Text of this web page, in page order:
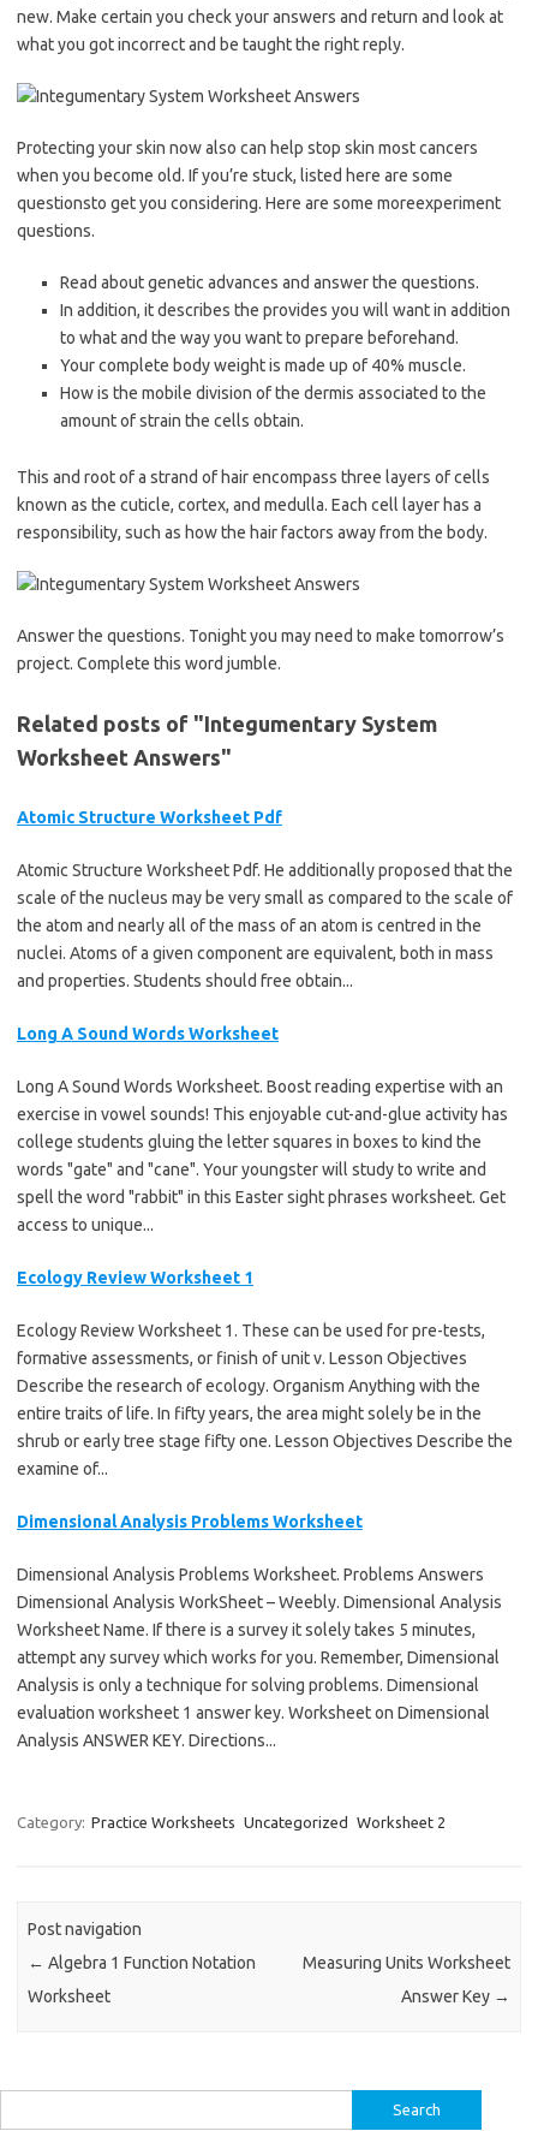
new. Make certain you check your answers and return and look at
what you got incorrect and be taught the right reply.
Protecting your skin now also can help stop skin most cancers
when you become old. If you’re stuck, listed here are some
questionsto get you considering. Here are some moreexperiment
questions.
Read about genetic advances and answer the questions.
In addition, it describes the provides you will want in addition
to what and the way you want to prepare beforehand.
Your complete body weight is made up of 40% muscle.
How is the mobile division of the dermis associated to the
amount of strain the cells obtain.
This and root of a strand of hair encompass three layers of cells
known as the cuticle, cortex, and medulla. Each cell layer has a
responsibility, such as how the hair factors away from the body.
Answer the questions. Tonight you may need to make tomorrow’s
project. Complete this word jumble.
Related posts of "Integumentary System
Worksheet Answers"
Atomic Structure Worksheet Pdf
Atomic Structure Worksheet Pdf. He additionally proposed that the
scale of the nucleus may be very small as compared to the scale of
the atom and nearly all of the mass of an atom is centred in the
nuclei. Atoms of a given component are equivalent, both in mass
and properties. Students should free obtain...
Long A Sound Words Worksheet
Long A Sound Words Worksheet. Boost reading expertise with an
exercise in vowel sounds! This enjoyable cut-and-glue activity has
college students gluing the letter squares in boxes to kind the
words "gate" and "cane". Your youngster will study to write and
spell the word "rabbit" in this Easter sight phrases worksheet. Get
access to unique...
Ecology Review Worksheet 1
Ecology Review Worksheet 1. These can be used for pre-tests,
formative assessments, or finish of unit v. Lesson Objectives
Describe the research of ecology. Organism Anything with the
entire traits of life. In fifty years, the area might solely be in the
shrub or early tree stage fifty one. Lesson Objectives Describe the
examine of...
Dimensional Analysis Problems Worksheet
Dimensional Analysis Problems Worksheet. Problems Answers
Dimensional Analysis WorkSheet – Weebly. Dimensional Analysis
Worksheet Name. If there is a survey it solely takes 5 minutes,
attempt any survey which works for you. Remember, Dimensional
Analysis is only a technique for solving problems. Dimensional
evaluation worksheet 1 answer key. Worksheet on Dimensional
Analysis ANSWER KEY. Directions...
Category: Practice Worksheets Uncategorized Worksheet 2
Post navigation
← Algebra 1 Function Notation
Worksheet
Measuring Units Worksheet
Answer Key →